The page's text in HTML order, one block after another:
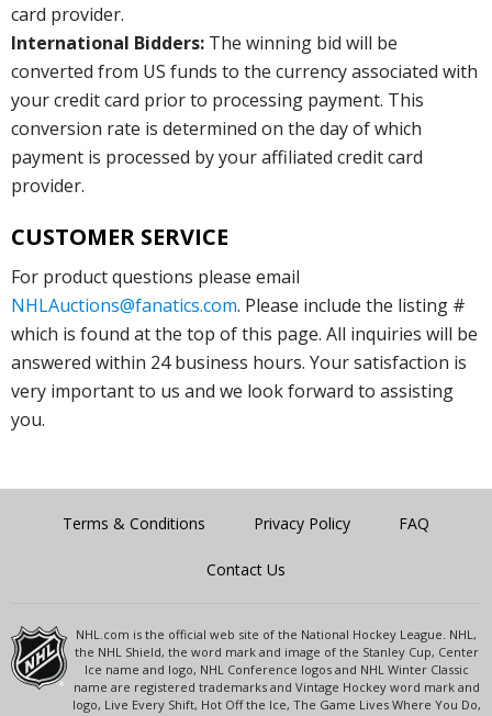
card provider.
International Bidders: The winning bid will be
converted from US funds to the currency associated with
your credit card prior to processing payment. This
conversion rate is determined on the day of which
payment is processed by your affiliated credit card
provider.
CUSTOMER SERVICE
For product questions please email
NHLAuctions@fanatics.com. Please include the listing #
which is found at the top of this page. All inquiries will be
answered within 24 business hours. Your satisfaction is
very important to us and we look forward to assisting
you.
Terms & Conditions Privacy Policy FAQ
Contact Us
NHL.com is the official web site of the National Hockey League. NHL,
the NHL Shield, the word mark and image of the Stanley Cup, Center
Ice name and logo, NHL Conference logos and NHL Winter Classic
name are registered trademarks and Vintage Hockey word mark and
logo, Live Every Shift, Hot Off the Ice, The Game Lives Where You Do,